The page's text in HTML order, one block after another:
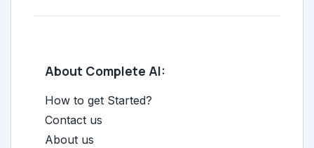
About Complete AI:
How to get Started?
Contact us
About us